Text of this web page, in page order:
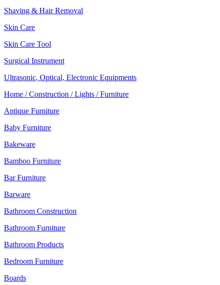
Shaving & Hair Removal
Skin Care
Skin Care Tool
Surgical Instrument
Ultrasonic, Optical, Electronic Equipments
Home / Construction / Lights / Furniture
Antique Furniture
Baby Furniture
Bakeware
Bamboo Furniture
Bar Furniture
Barware
Bathroom Construction
Bathroom Furniture
Bathroom Products
Bedroom Furniture
Boards